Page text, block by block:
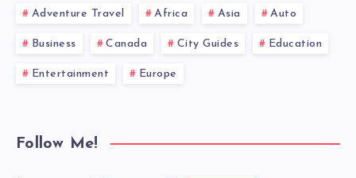
Adventure Travel Africa Asia Auto
Business Canada City Guides Education
Entertainment Europe
Follow Me!